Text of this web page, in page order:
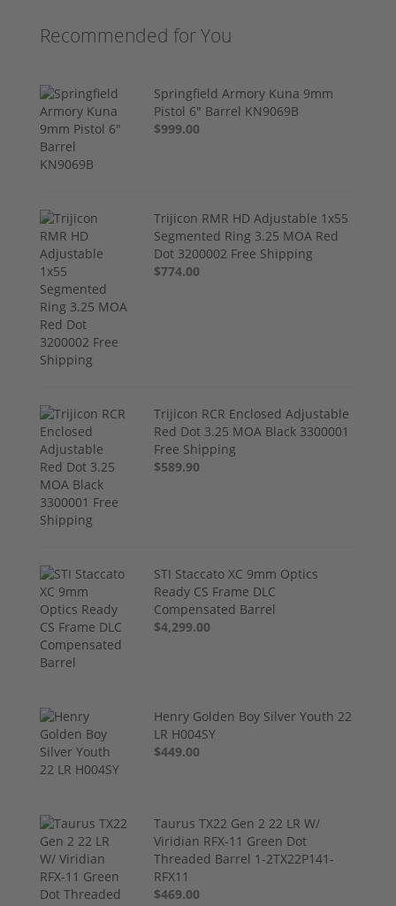
Recommended for You
Springfield Armory Kuna 9mm
Pistol 6" Barrel KN9069B
$999.00
Trijicon RMR HD Adjustable 1x55
Segmented Ring 3.25 MOA Red
Dot 3200002 Free Shipping
$774.00
Trijicon RCR Enclosed Adjustable
Red Dot 3.25 MOA Black 3300001
Free Shipping
$589.90
STI Staccato XC 9mm Optics
Ready CS Frame DLC
Compensated Barrel
$4,299.00
Henry Golden Boy Silver Youth 22
LR H004SY
$449.00
Taurus TX22 Gen 2 22 LR W/
Viridian RFX-11 Green Dot
Threaded Barrel 1-2TX22P141-
RFX11
$469.00